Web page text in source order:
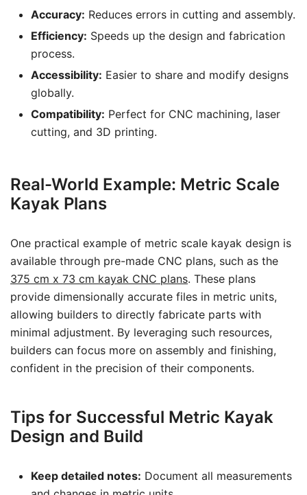
Accuracy: Reduces errors in cutting and assembly.
Efficiency: Speeds up the design and fabrication
process.
Accessibility: Easier to share and modify designs
globally.
Compatibility: Perfect for CNC machining, laser
cutting, and 3D printing.
Real-World Example: Metric Scale
Kayak Plans
One practical example of metric scale kayak design is
available through pre-made CNC plans, such as the
375 cm x 73 cm kayak CNC plans. These plans
provide dimensionally accurate files in metric units,
allowing builders to directly fabricate parts with
minimal adjustment. By leveraging such resources,
builders can focus more on assembly and finishing,
confident in the precision of their components.
Tips for Successful Metric Kayak
Design and Build
Keep detailed notes: Document all measurements